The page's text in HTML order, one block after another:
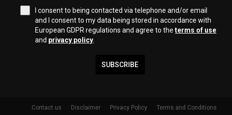
I consent to being contacted via telephone and/or email
and I consent to my data being stored in accordance with
European GDPR regulations and agree to theterms of use
and privacy policy
SUBSCRIBE
Contact us Disclaimer Privacy Policy Terms and Conditions